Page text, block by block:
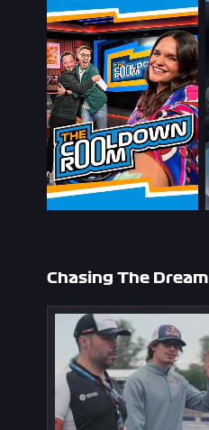
Chasing The Dream